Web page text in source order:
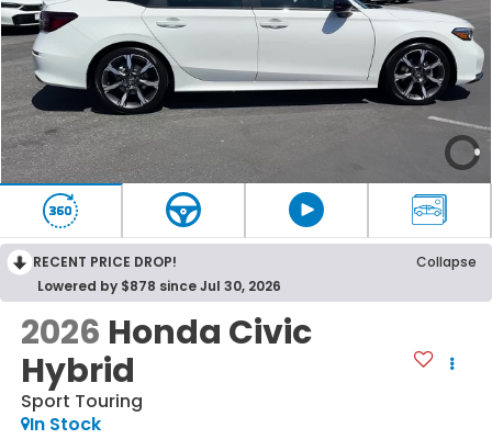
RECENT PRICE DROP!
Collapse
Lowered by $878 since Jul 30, 2026
2026 Honda Civic
Hybrid
Sport Touring
In Stock